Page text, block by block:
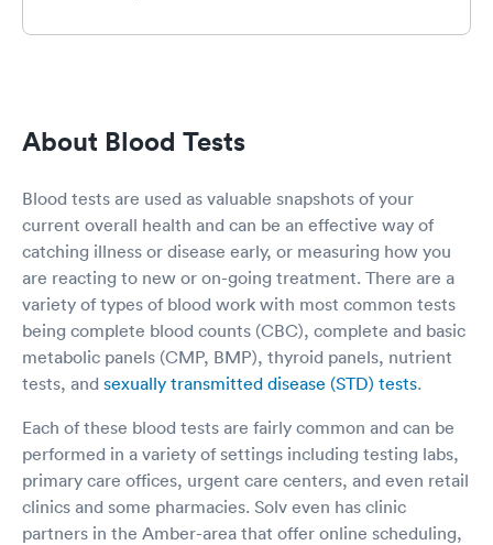
call me back as I needed to check in with
imaging for the cost, imaging didn’t do bit she
& I owe zero for my procedures as I have met all
my deductible. The people were so courteous.
Oh while I was waiting to go for the cat scan I
asked how long would I need to wait as I was
cold & needed to run to my car to get a blanket,
she said your next any minute, let me run & get
you a warm blanket. Everyone was so kind. Also
in admitting the young lady was looking for my
approval slip from insurance I said I had gotten a
of it & he texted it then the admitting lady
emailed it to herself & I was ready. Everyone
went out of their way to Provide excellent
service & they were all caring & professional.
Thank you
About Blood Tests
Blood tests are used as valuable snapshots of your
current overall health and can be an effective way of
catching illness or disease early, or measuring how you
are reacting to new or on-going treatment. There are a
variety of types of blood work with most common tests
being complete blood counts (CBC), complete and basic
metabolic panels (CMP, BMP), thyroid panels, nutrient
tests, and sexually transmitted disease (STD) tests.
Each of these blood tests are fairly common and can be
performed in a variety of settings including testing labs,
primary care offices, urgent care centers, and even retail
clinics and some pharmacies. Solv even has clinic
partners in the Amber-area that offer online scheduling,